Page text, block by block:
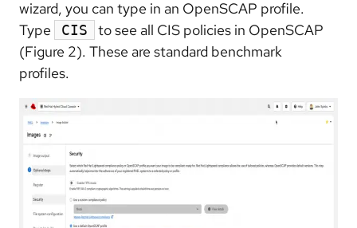
wizard, you can type in an OpenSCAP profile.
Type
CIS
to see all CIS policies in OpenSCAP
(Figure 2). These are standard benchmark
profiles.